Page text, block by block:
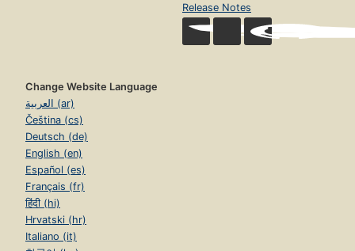
Release Notes
Change Website Language
العربية (ar)
Čeština (cs)
Deutsch (de)
English (en)
Español (es)
Français (fr)
हिंदी (hi)
Hrvatski (hr)
Italiano (it)